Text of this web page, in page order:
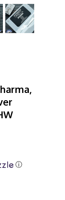
ⓘ